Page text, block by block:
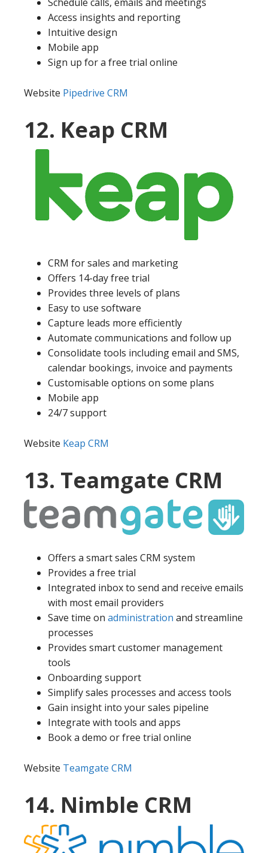
Access insights and reporting
Intuitive design
Mobile app
Sign up for a free trial online
Website Pipedrive CRM
12. Keap CRM
CRM for sales and marketing
Offers 14-day free trial
Provides three levels of plans
Easy to use software
Capture leads more efficiently
Automate communications and follow up
Consolidate tools including email and SMS,
calendar bookings, invoice and payments
Customisable options on some plans
Mobile app
24/7 support
Website Keap CRM
13. Teamgate CRM
Offers a smart sales CRM system
Provides a free trial
Integrated inbox to send and receive emails
with most email providers
Save time on administration and streamline
processes
Provides smart customer management
tools
Onboarding support
Simplify sales processes and access tools
Gain insight into your sales pipeline
Integrate with tools and apps
Book a demo or free trial online
Website Teamgate CRM
14. Nimble CRM